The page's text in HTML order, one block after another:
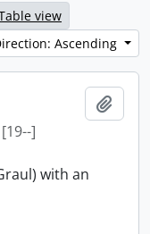
view
Ascending
[19--]
with an